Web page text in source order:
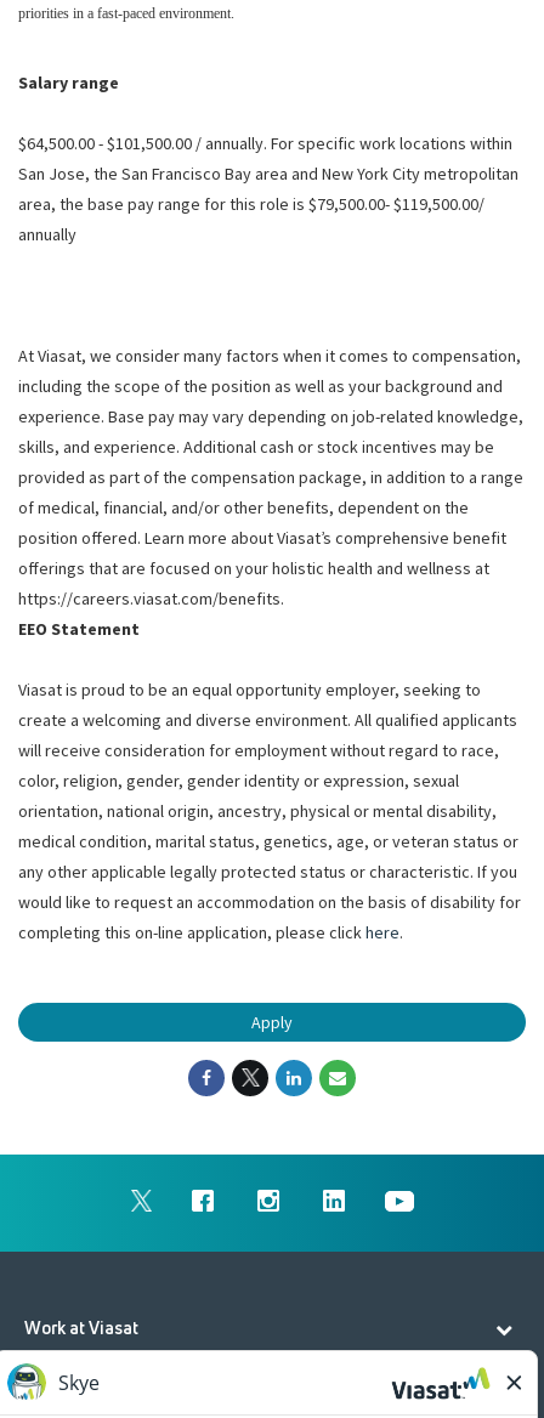
priorities in a fast-paced environment.
Salary range
$64,500.00 - $101,500.00 / annually. For specific work locations within
San Jose, the San Francisco Bay area and New York City metropolitan
area, the base pay range for this role is $79,500.00- $119,500.00/
annually
At Viasat, we consider many factors when it comes to compensation,
including the scope of the position as well as your background and
experience. Base pay may vary depending on job-related knowledge,
skills, and experience. Additional cash or stock incentives may be
provided as part of the compensation package, in addition to a range
of medical, financial, and/or other benefits, dependent on the
position offered. Learn more about Viasat’s comprehensive benefit
offerings that are focused on your holistic health and wellness at
https://careers.viasat.com/benefits.
EEO Statement
Viasat is proud to be an equal opportunity employer, seeking to
create a welcoming and diverse environment. All qualified applicants
will receive consideration for employment without regard to race,
color, religion, gender, gender identity or expression, sexual
orientation, national origin, ancestry, physical or mental disability,
medical condition, marital status, genetics, age, or veteran status or
any other applicable legally protected status or characteristic. If you
would like to request an accommodation on the basis of disability for
completing this on-line application, please click here.
Apply
Work at Viasat
Life at Viasat